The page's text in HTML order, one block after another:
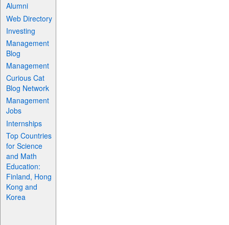
Alumni
Web Directory
Investing
Management
Blog
Management
Curious Cat
Blog Network
Management
Jobs
Internships
Top Countries
for Science
and Math
Education:
Finland, Hong
Kong and
Korea